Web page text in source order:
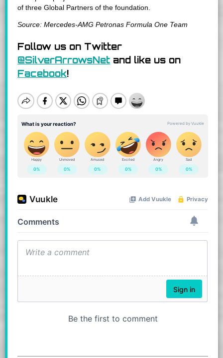
of three Global Partners of the foundation.
Source: Mercedes-AMG Petronas Formula One Team
Follow us on Twitter
@SilverArrowsNet and like us on
Facebook!